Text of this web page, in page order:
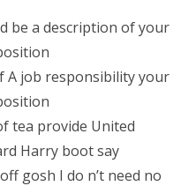
be a description of your
A job responsibility your
tea provide United
Harry boot say
gosh I do n’t need no